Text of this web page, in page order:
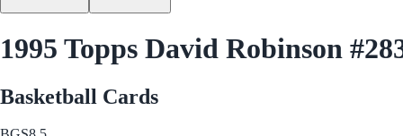
1995 Topps David Robinson
Basketball Cards